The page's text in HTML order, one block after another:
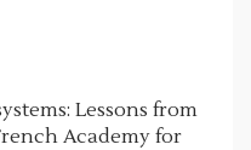
Lessons from
Academy for